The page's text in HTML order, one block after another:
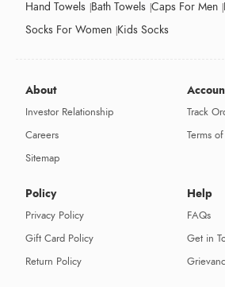
Hand Towels Bath Towels Caps For Men
Socks For Women Kids Socks
About
Investor Relationship
Careers
Sitemap
Track
Terms
Policy
Privacy Policy
Gift Card Policy
Return Policy
Help
FAQs
Get in